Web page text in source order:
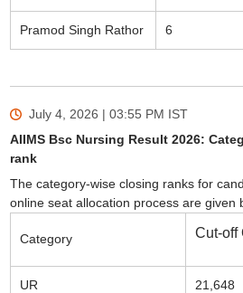
Pramod Singh Rathor 6
July 4, 2026 | 03:55 PM IST
AIIMS Bsc Nursing Result 2026:
rank
The category-wise closing ranks for
online seat allocation process are given
Category Cut-off
UR 21,648